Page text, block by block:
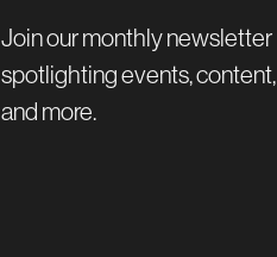
Join our monthly newsletter
spotlighting events, content,
and more.